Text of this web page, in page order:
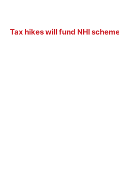
Tax hikes will fund NHI